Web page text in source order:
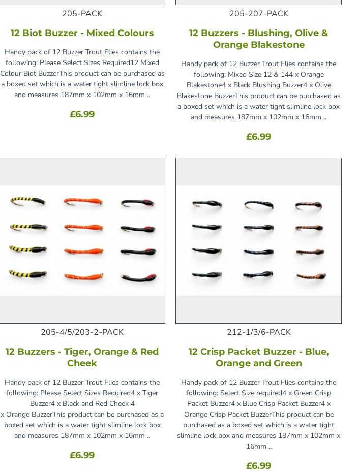
205-PACK
12 Biot Buzzer - Mixed Colours
Handy pack of 12 Buzzer Trout Flies contains the
following: Please Select Sizes Required12 Mixed
Colour Biot BuzzerThis product can be purchased as
a boxed set which is a water tight slimline lock box
and measures 187mm x 102mm x 16mm ..
£6.99
205-207-PACK
12 Buzzers - Blushing, Olive &
Orange Blakestone
Handy pack of 12 Buzzer Trout Flies contains the
following: Mixed Size 12 & 144 x Orange
Blakestone4 x Black Blushing Buzzer4 x Olive
Blakestone BuzzerThis product can be purchased as
a boxed set which is a water tight slimline lock box
and measures 187mm x 102mm x 16mm ..
£6.99
205-4/5/203-2-PACK
12 Buzzers - Tiger, Orange & Red
Cheek
Handy pack of 12 Buzzer Trout Flies contains the
following: Please Select Sizes Required4 x Tiger
Buzzer4 x Black and Red Cheek 4
x Orange BuzzerThis product can be purchased as a
boxed set which is a water tight slimline lock box
and measures 187mm x 102mm x 16mm ..
£6.99
212-1/3/6-PACK
12 Crisp Packet Buzzer - Blue,
Orange and Green
Handy pack of 12 Buzzer Trout Flies contains the
following: Select Size required4 x Green Crisp
Packet Buzzer4 x Blue Crisp Packet Buzzer4 x
Orange Crisp Packet BuzzerThis product can be
purchased as a boxed set which is a water tight
slimline lock box and measures 187mm x 102mm x
16mm ..
£6.99